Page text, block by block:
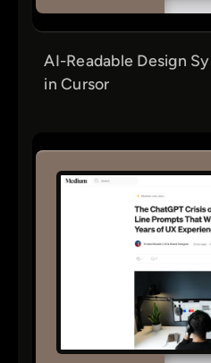
AI-Readable Design
in Cursor